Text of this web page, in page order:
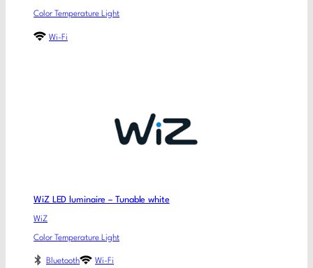
Color Temperature Light
Wi-Fi
WiZ LED luminaire – Tunable white
WiZ
Color Temperature Light
Bluetooth Wi-Fi